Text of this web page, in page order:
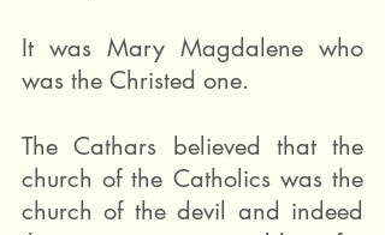
It was Mary Magdalene who
was the Christed one.
The Cathars believed that the
church of the Catholics was the
church of the devil and indeed